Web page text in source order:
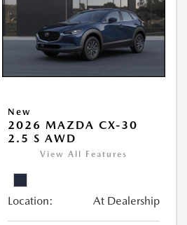
New
2026 MAZDA CX-30
2.5 S AWD
View All Features
Location: At Dealership